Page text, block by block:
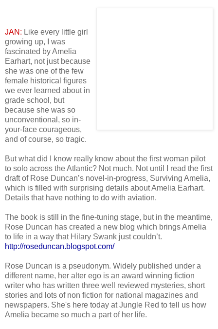
JAN: Like every little girl
growing up, I was
fascinated by Amelia
Earhart, not just because
she was one of the few
female historical figures
we ever learned about in
grade school, but
because she was so
unconventional, so in-
your-face courageous,
and of course, so tragic.
But what did I know really know about the first woman pilot
to solo across the Atlantic? Not much. Not until I read the first
draft of Rose Duncan’s novel-in-progress, Surviving Amelia,
which is filled with surprising details about Amelia Earhart.
Details that have nothing to do with aviation.
The book is still in the fine-tuning stage, but in the meantime,
Rose Duncan has created a new blog which brings Amelia
to life in a way that Hilary Swank just couldn’t.
http://roseduncan.blogspot.com/
Rose Duncan is a pseudonym. Widely published under a
different name, her alter ego is an award winning fiction
writer who has written three well reviewed mysteries, short
stories and lots of non fiction for national magazines and
newspapers. She's here today at Jungle Red to tell us how
Amelia became so much a part of her life.